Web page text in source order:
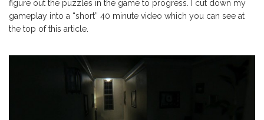
figure out the puzzles in the game to progress. I cut down my
gameplay into a “short” 40 minute video which you can see at
the top of this article.